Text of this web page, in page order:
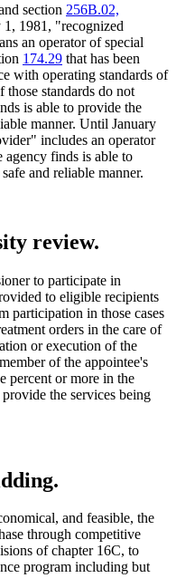
section 256B.02,
1, 1981, "recognized
an operator of special
174.29 that has been
with operating standards of
standards do not
is able to provide the
manner. Until January
includes an operator
agency finds is able to
and reliable manner.
review.
to participate in
to eligible recipients
participation in those cases
orders in the care of
or execution of the
of the appointee's
percent or more in the
the services being
and feasible, the
through competitive
of chapter 16C, to
program including but